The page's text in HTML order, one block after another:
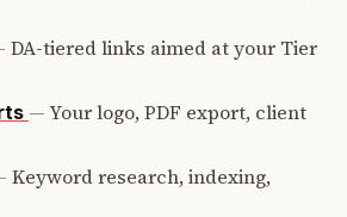
DA-tiered links aimed at your Tier
— Your logo, PDF export, client
Keyword research, indexing,